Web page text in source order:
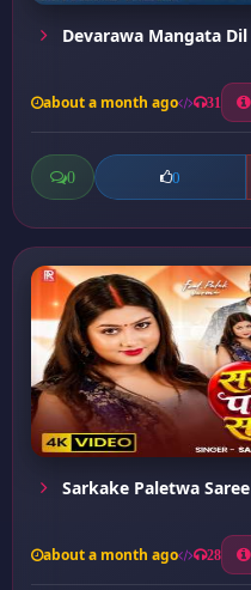
Devarawa Mangata Dil
about a month ago 31
0 0
Sarkake Paletwa
about a month ago 28